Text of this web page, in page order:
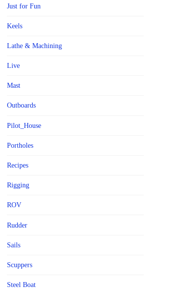
Just for Fun
Keels
Lathe & Machining
Live
Mast
Outboards
Pilot_House
Portholes
Recipes
Rigging
ROV
Rudder
Sails
Scuppers
Steel Boat